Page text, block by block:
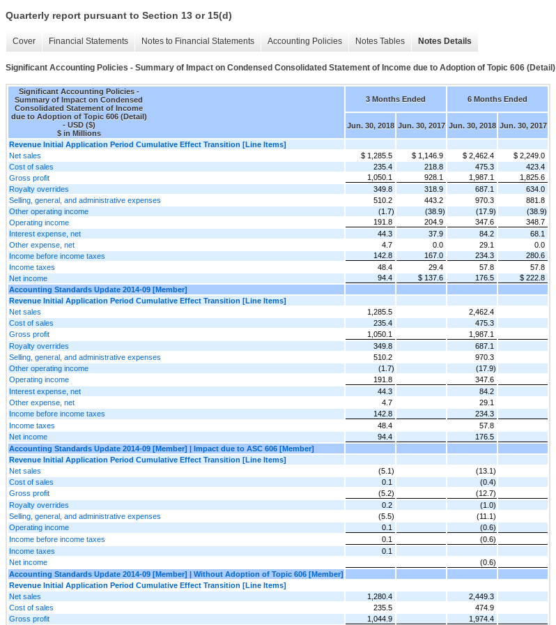
Quarterly report pursuant to Section 13 or 15(d)
Cover Financial Statements Notes to Financial Statements Accounting Policies Notes Tables Notes Details
Significant Accounting Policies - Summary of Impact on Condensed Consolidated Statement of Income due to Adoption of Topic 606 (Detail)
Significant Accounting Policies -
Summary of Impact on Condensed
Consolidated Statement of Income
due to Adoption of Topic 606 (Detail)
- USD ($)
$ in Millions
3 Months Ended 6 Months Ended
Jun. 30, 2018 Jun. 30, 2017 Jun. 30, 2018 Jun. 30, 2017
Revenue Initial Application Period Cumulative Effect Transition [Line Items]
Net sales
$ 1,285.5 $ 1,146.9 $ 2,462.4
$ 2,249.0
Cost of sales
235.4 218.8 475.3
423.4
Gross profit
1,050.1 928.1 1,987.1
1,825.6
Royalty overrides
349.8 318.9 687.1
634.0
Selling, general, and administrative expenses
510.2 443.2 970.3
881.8
Other operating income
(1.7) (38.9) (17.9)
(38.9)
Operating income
191.8 204.9 347.6
348.7
Interest expense, net
44.3 37.9 84.2
68.1
Other expense, net
4.7 0.0 29.1
0.0
Income before income taxes
142.8 167.0 234.3
280.6
Income taxes
48.4 29.4 57.8
57.8
Net income
94.4 $ 137.6 176.5
$ 222.8
Accounting Standards Update 2014-09 [Member]
Revenue Initial Application Period Cumulative Effect Transition [Line Items]
Net sales
1,285.5
2,462.4
Cost of sales
235.4
475.3
Gross profit
1,050.1
1,987.1
Royalty overrides
349.8
687.1
Selling, general, and administrative expenses
510.2
970.3
Other operating income
(1.7)
(17.9)
Operating income
191.8
347.6
Interest expense, net
44.3
84.2
Other expense, net
4.7
29.1
Income before income taxes
142.8
234.3
Income taxes
48.4
57.8
Net income
94.4
176.5
Accounting Standards Update 2014-09 [Member] | Impact due to ASC 606 [Member]
Revenue Initial Application Period Cumulative Effect Transition [Line Items]
Net sales
(5.1)
(13.1)
Cost of sales
0.1
(0.4)
Gross profit
(5.2)
(12.7)
Royalty overrides
0.2
(1.0)
Selling, general, and administrative expenses
(5.5)
(11.1)
Operating income
0.1
(0.6)
Income before income taxes
0.1
(0.6)
Income taxes
0.1
Net income
(0.6)
Accounting Standards Update 2014-09 [Member] | Without Adoption of Topic 606 [Member]
Revenue Initial Application Period Cumulative Effect Transition [Line Items]
Net sales
1,280.4
2,449.3
Cost of sales
235.5
474.9
Gross profit
1,044.9 1,974.4